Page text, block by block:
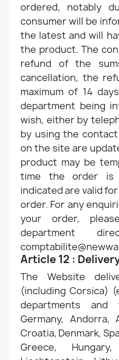
ordered, notably
consumer will be
the latest and will
the product. The
refund of the
cancellation, the
maximum of 14
department being
wish, either by
by using the
on the site are
product may be
time the order is
indicated are valid
order. For any
your order,
department
Article 12 :
The Website
(including Corsica)
departments
Germany, Andorra,
Croatia, Denmark,
Greece,